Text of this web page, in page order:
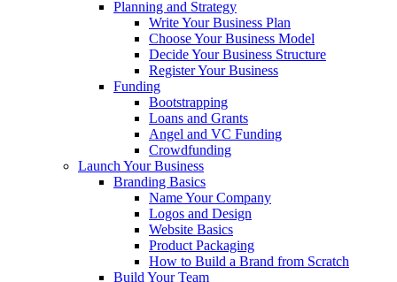
Planning and Strategy
Write Your Business Plan
Choose Your Business Model
Decide Your Business Structure
Register Your Business
Funding
Bootstrapping
Loans and Grants
Angel and VC Funding
Crowdfunding
Launch Your Business
Branding Basics
Name Your Company
Logos and Design
Website Basics
Product Packaging
How to Build a Brand from Scratch
Build Your Team